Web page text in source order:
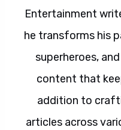
Entertainment
he transforms his
superheroes,
content that
addition to
articles across